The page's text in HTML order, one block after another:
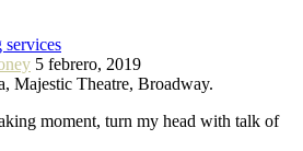
5 febrero, 2019
Majestic Theatre, Broadway.
moment, turn my head with talk of